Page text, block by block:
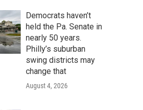
Democrats haven’t
held the Pa. Senate in
nearly 50 years.
Philly’s suburban
swing districts may
change that
August 4, 2026